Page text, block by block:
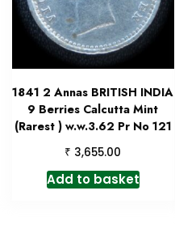
1841 2 Annas BRITISH INDIA
9 Berries Calcutta Mint
(Rarest ) w.w.3.62 Pr No 121
₹ 3,655.00
Add to basket